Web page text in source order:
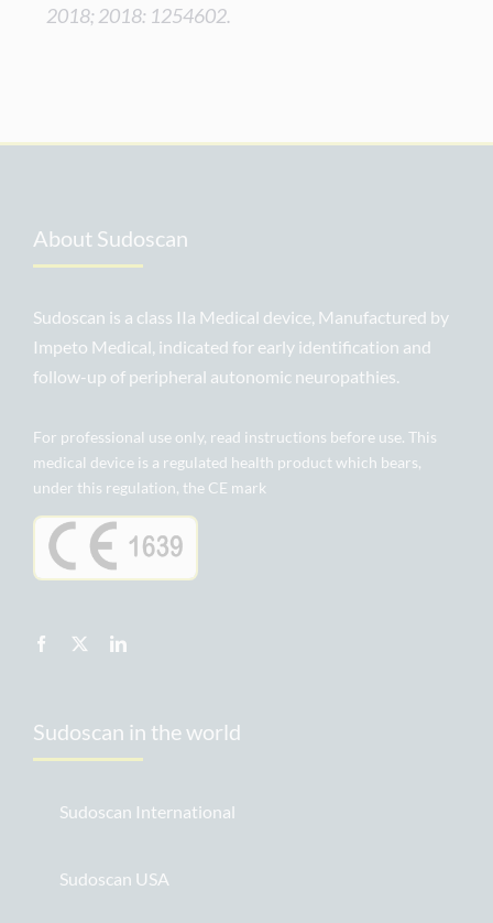
2018; 2018: 1254602.
About Sudoscan
Sudoscan is a class IIa Medical device, Manufactured by
Impeto Medical, indicated for early identification and
follow-up of peripheral autonomic neuropathies.
For professional use only, read instructions before use. This
medical device is a regulated health product which bears,
under this regulation, the CE mark
Sudoscan in the world
Sudoscan International
Sudoscan USA